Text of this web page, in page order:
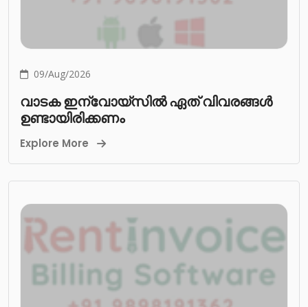
09/Aug/2026
വാടക ഇന്വോയ്സിൽ ഏത് വിവരങ്ങൾ
ഉണ്ടായിരിക്കണം
Explore More